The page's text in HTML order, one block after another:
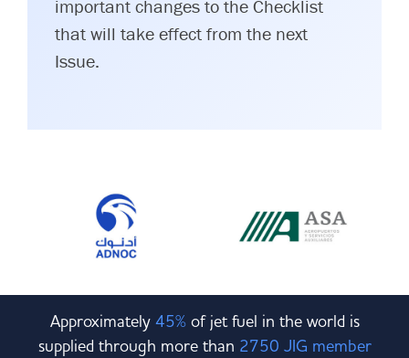
important changes to the Checklist
that will take effect from the next
Issue.
Approximately 45%of jet fuel in the world is
supplied through more than 2750 JIG member